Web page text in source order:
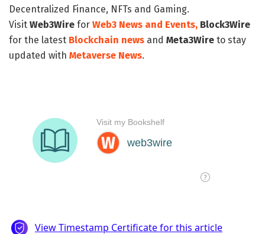
Decentralized Finance, NFTs and Gaming.
Visit Web3Wire for Web3 News and Events, Block3Wire
for the latest Blockchain news and Meta3Wire to stay
updated with Metaverse News.